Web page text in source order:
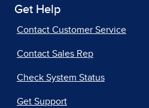
Get Help
Contact Customer Service
Contact Sales Rep
Check System Status
Get Support